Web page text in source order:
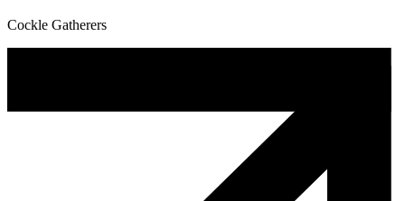
Cockle Gatherers